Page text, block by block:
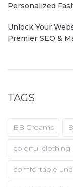
Personalized
Unlock Your
Premier SEO &
TAGS
BB Creams
colorful clothing
comfortable